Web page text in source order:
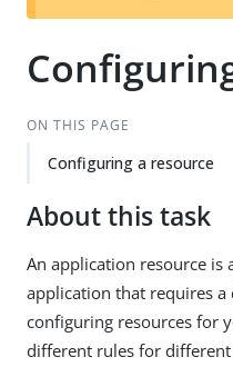
ON THIS PAGE
Configuring a resource
About this task
An application resource is
application that requires
configuring resources for
different rules for